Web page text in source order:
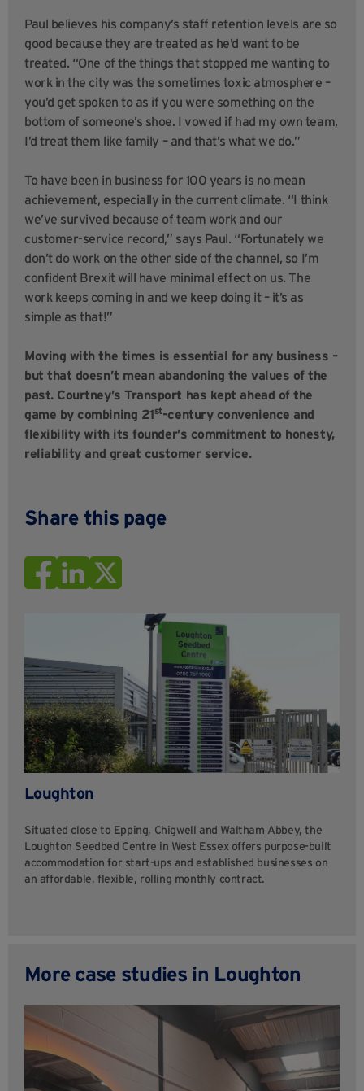
Paul believes his company’s staff retention levels are so
good because they are treated as he’d want to be
treated. “One of the things that stopped me wanting to
work in the city was the sometimes toxic atmosphere –
you’d get spoken to as if you were something on the
bottom of someone’s shoe. I vowed if had my own team,
I’d treat them like family – and that’s what we do.”
To have been in business for 100 years is no mean
achievement, especially in the current climate. “I think
we’ve survived because of team work and our
customer-service record,” says Paul. “Fortunately we
don’t do work on the other side of the channel, so I’m
confident Brexit will have minimal effect on us. The
work keeps coming in and we keep doing it – it’s as
simple as that!”
Moving with the times is essential for any business –
but that doesn’t mean abandoning the values of the
past. Courtney’s Transport has kept ahead of the
game by combining 21st-century convenience and
flexibility with its founder’s commitment to honesty,
reliability and great customer service.
Share this page
Loughton
Situated close to Epping, Chigwell and Waltham Abbey, the
Loughton Seedbed Centre in West Essex offers purpose-built
accommodation for start-ups and established businesses on
an affordable, flexible, rolling monthly contract.
More case studies in Loughton